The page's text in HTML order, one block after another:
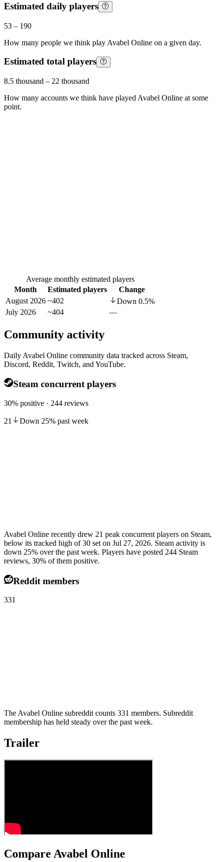
Estimated daily players
53 – 190
How many people we think play Avabel Online on a given day.
Estimated total players
8.5 thousand – 22 thousand
How many accounts we think have played Avabel Online at some
point.
Average monthly estimated players
Month
Estimated players
Change
August 2026 ~402 Down 0.5%
July 2026
~404 —
Community activity
Daily Avabel Online community data tracked across Steam,
Discord, Reddit, Twitch, and YouTube.
Steam concurrent players
30% positive · 244 reviews
21 Down 25% past week
Avabel Online recently drew 21 peak concurrent players on Steam,
below its tracked high of 30 set on Jul 27, 2026. Steam activity is
down 25% over the past week. Players have posted 244 Steam
reviews, 30% of them positive.
Reddit members
331
The Avabel Online subreddit counts 331 members. Subreddit
membership has held steady over the past week.
Trailer
Compare Avabel Online